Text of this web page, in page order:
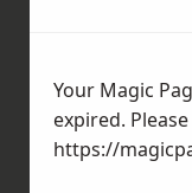
Your Magic
expired.
https://